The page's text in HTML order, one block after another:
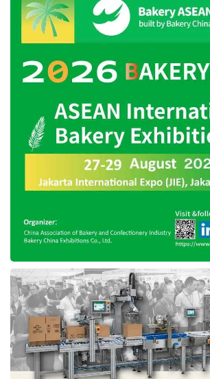
mechanisms.
LBH Jakarta
asked the
Indonesian House of
up the discussion and ratification
Personal Data Protection Bill to
comprehensive and protective
an ecosystem for personal data
Besides, the Institution also
Government to focus on
rules for the elimination and/or
access to electronic information
electronic documents containing
violence after the enactment of
2022 concerning Sexual
The Institution suggests the
conduct a major evaluation of
related to internet governance,